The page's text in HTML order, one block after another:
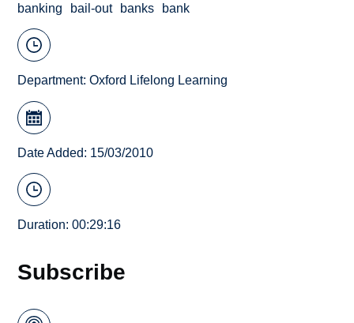
banking
bail-out banks bank
Department:Oxford Lifelong Learning
Date Added: 15/03/2010
Duration: 00:29:16
Subscribe